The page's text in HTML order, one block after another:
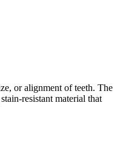
or alignment of teeth. The
resistant material that